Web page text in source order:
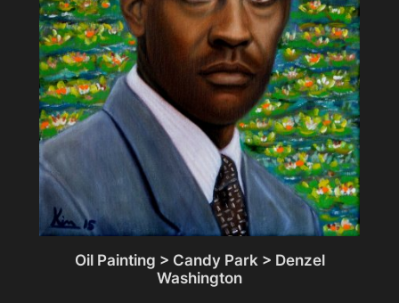
Oil Painting > Candy Park > Denzel
Washington